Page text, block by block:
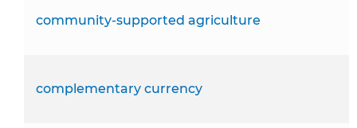
community-supported agriculture
complementary currency